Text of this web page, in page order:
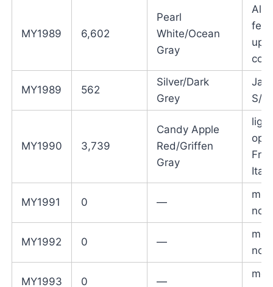
MY1989 6,602
Pearl
White/Ocean
Gray
All
MY1989 562
Silver/Dark
Grey
S/N
MY1990 3,739
Candy Apple
Red/Griffen
Gray
Italy
MY1991 0 —
not
MY1992 0 —
not
MY1993 0 —